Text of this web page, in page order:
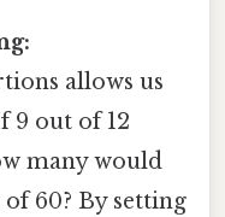
allows us
9 out of 12
many would
60? By setting